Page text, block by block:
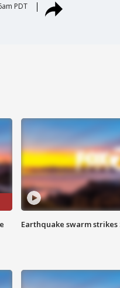
PDT
Earthquake swarm strikes